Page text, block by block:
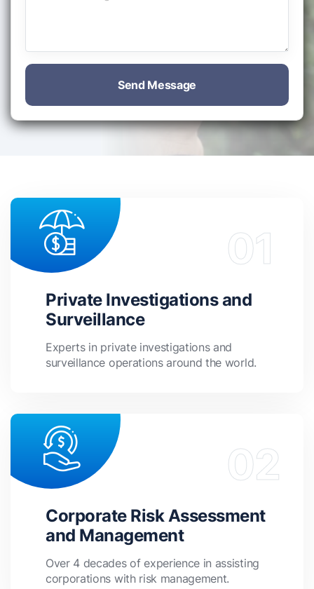
Send Message
Private Investigations and
Surveillance
Experts in private investigations and
surveillance operations around the world.
Corporate Risk Assessment
and Management
Over 4 decades of experience in assisting
corporations with risk management.